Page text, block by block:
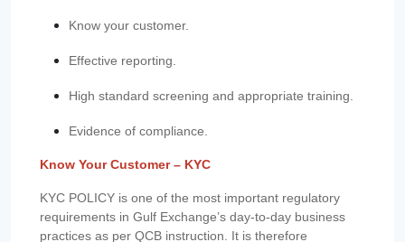
Know your customer.
Effective reporting.
High standard screening and appropriate training.
Evidence of compliance.
Know Your Customer – KYC
KYC POLICY is one of the most important regulatory
requirements in Gulf Exchange’s day-to-day business
practices as per QCB instruction. It is therefore